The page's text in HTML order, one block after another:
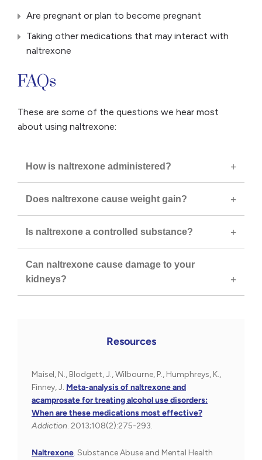
Are pregnant or plan to become pregnant
Taking other medications that may interact with
naltrexone
FAQs
These are some of the questions we hear most
about using naltrexone:
How is naltrexone administered?
Does naltrexone cause weight gain?
Is naltrexone a controlled substance?
Can naltrexone cause damage to your
kidneys?
Resources
Maisel, N., Blodgett, J., Wilbourne, P., Humphreys, K.,
Finney, J. Meta-analysis of naltrexone and
acamprosate for treating alcohol use disorders:
When are these medications most effective?
Addiction. 2013;108(2):275-293.
Naltrexone. Substance Abuse and Mental Health